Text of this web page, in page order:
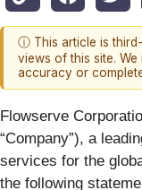
ⓘ This article is
views of this site.
accuracy or
Flowserve
“Company”), a
services for the
the following